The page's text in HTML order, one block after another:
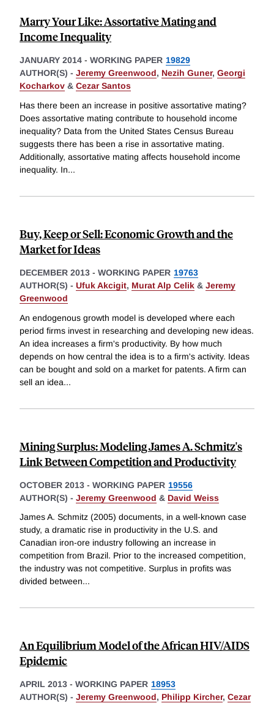
Marry Your Like: Assortative Mating and
Income Inequality
JANUARY 2014 - WORKING PAPER 19829
AUTHOR(S) - Jeremy Greenwood, Nezih Guner, Georgi
Kocharkov & Cezar Santos
Has there been an increase in positive assortative mating?
Does assortative mating contribute to household income
inequality? Data from the United States Census Bureau
suggests there has been a rise in assortative mating.
Additionally, assortative mating affects household income
inequality. In...
Buy, Keep or Sell: Economic Growth and the
Market for Ideas
DECEMBER 2013 - WORKING PAPER 19763
AUTHOR(S) - Ufuk Akcigit, Murat Alp Celik & Jeremy
Greenwood
An endogenous growth model is developed where each
period firms invest in researching and developing new ideas.
An idea increases a firm's productivity. By how much
depends on how central the idea is to a firm's activity. Ideas
can be bought and sold on a market for patents. A firm can
sell an idea...
Mining Surplus: Modeling James A. Schmitz's
Link Between Competition and Productivity
OCTOBER 2013 - WORKING PAPER 19556
AUTHOR(S) - Jeremy Greenwood & David Weiss
James A. Schmitz (2005) documents, in a well-known case
study, a dramatic rise in productivity in the U.S. and
Canadian iron-ore industry following an increase in
competition from Brazil. Prior to the increased competition,
the industry was not competitive. Surplus in profits was
divided between...
An Equilibrium Model of the African HIV/AIDS
Epidemic
APRIL 2013 - WORKING PAPER 18953
AUTHOR(S) - Jeremy Greenwood, Philipp Kircher, Cezar